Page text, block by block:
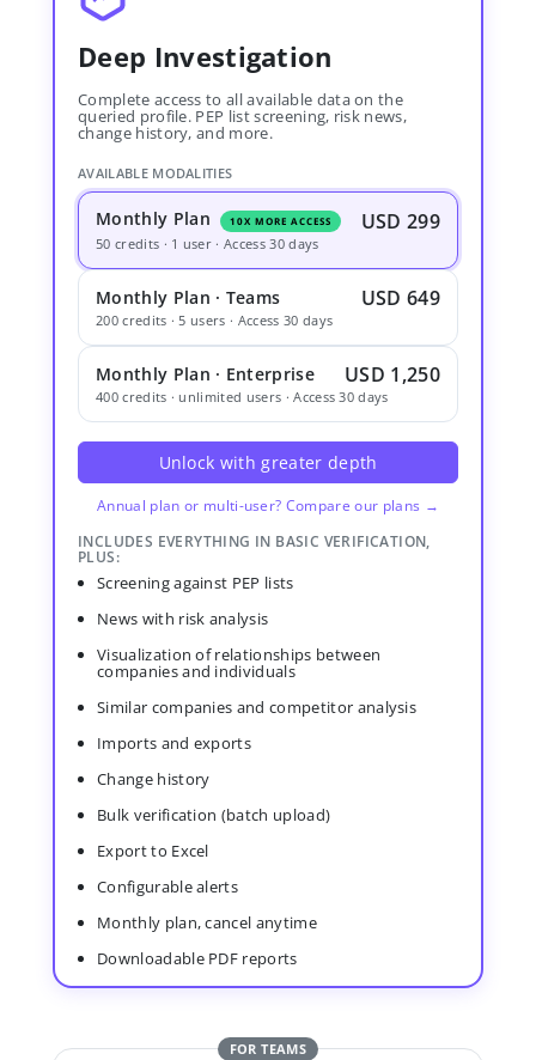
Deep Investigation
Complete access to all available data on the
queried profile. PEP list screening, risk news,
change history, and more.
AVAILABLE MODALITIES
Monthly Plan 10X MORE ACCESS USD 299
50 credits · 1 user · Access 30 days
Monthly Plan · Teams USD 649
200 credits · 5 users · Access 30 days
Monthly Plan · Enterprise USD 1,250
400 credits · unlimited users · Access 30 days
Unlock with greater depth
Annual plan or multi-user? Compare our plans →
INCLUDES EVERYTHING IN BASIC VERIFICATION,
PLUS:
Screening against PEP lists
News with risk analysis
Visualization of relationships between
companies and individuals
Similar companies and competitor analysis
Imports and exports
Change history
Bulk verification (batch upload)
Export to Excel
Configurable alerts
Monthly plan, cancel anytime
Downloadable PDF reports
FOR TEAMS